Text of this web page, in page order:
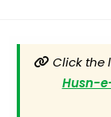
Click the
Husn-